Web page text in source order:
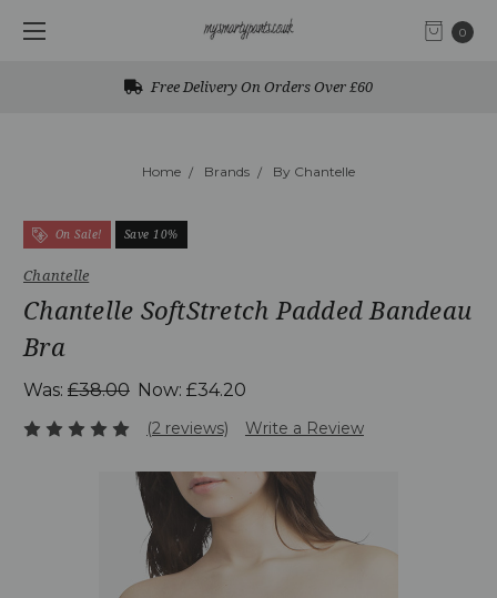
0
Free Delivery On Orders Over £60
Home Brands By Chantelle
On Sale! Save 10%
Chantelle
Chantelle SoftStretch Padded Bandeau
Bra
Was: £38.00 Now: £34.20
(2 reviews) Write a Review